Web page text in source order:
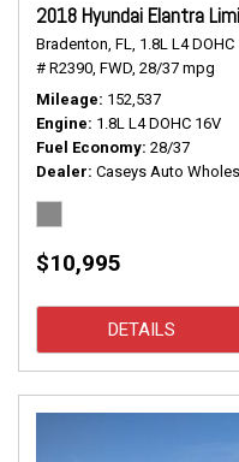
2018 Hyundai Elantra
Bradenton, FL, 1.8L L4 DOHC
# R2390, FWD, 28/37 mpg
Mileage 152,537
Engine 1.8L L4 DOHC 16V
Fuel Economy 28/37
Dealer Caseys Auto
$10,995
DETAILS